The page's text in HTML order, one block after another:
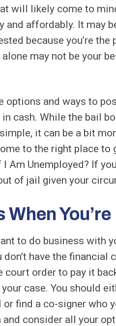
will likely come to
affordably. It may
because you’re
may not be your
options and ways to
cash. While the bail
it can be a bit
to the right place
Am Unemployed? If
of jail given your
to do business with
don’t have the
court order to pay it
case. You should
find a co-signer who
consider all your